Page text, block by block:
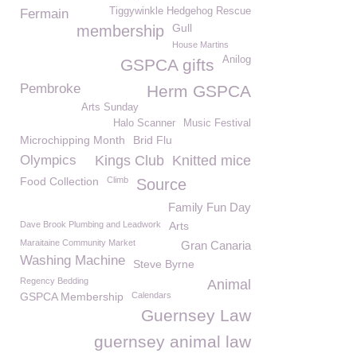
Tiggywinkle Hedgehog Rescue
Fermain
membership Gull
House Martins
Anilog
GSPCA gifts
Herm GSPCA
Pembroke
Arts Sunday
Music Festival
Halo Scanner
Microchipping Month Brid Flu
Knitted mice
Olympics Kings Club
Food Collection Climb Source
Family Fun Day
Dave Brook Plumbing and Leadwork Arts
Gran Canaria
Maraitaine Community Market
Washing Machine Steve Byrne
Regency Bedding Animal
GSPCA Membership Calendars
Guernsey Law
guernsey animal law